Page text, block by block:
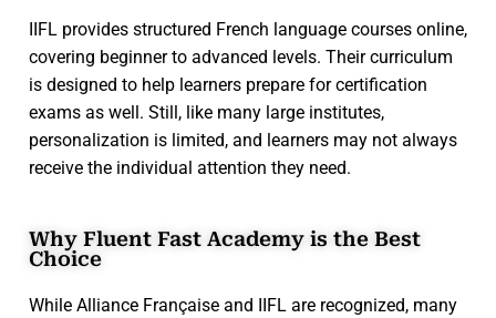
IIFL provides structured French language courses online,
covering beginner to advanced levels. Their curriculum
is designed to help learners prepare for certification
exams as well. Still, like many large institutes,
personalization is limited, and learners may not always
receive the individual attention they need.
Why Fluent Fast Academy is the Best
Choice
While Alliance Française and IIFL are recognized, many